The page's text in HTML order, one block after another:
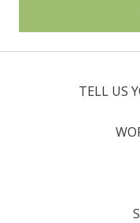
TELL US